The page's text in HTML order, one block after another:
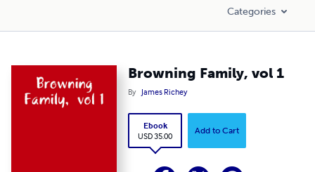
Categories
Browning Family, vol 1
By James Richey
Ebook
USD 35.00
Add to Cart